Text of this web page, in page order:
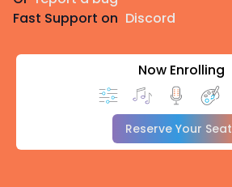
Fast Support on Discord
Now Enrolling
Reserve Your Seat